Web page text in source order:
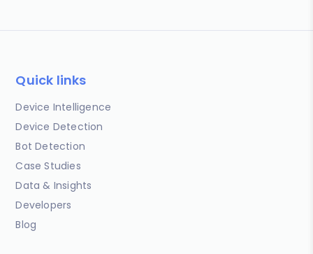
Quick links
Device Intelligence
Device Detection
Bot Detection
Case Studies
Data & Insights
Developers
Blog